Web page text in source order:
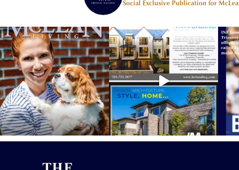
Social Exclusive Publication for